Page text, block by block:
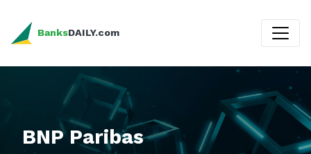
BanksDAILY.com
BNP Paribas